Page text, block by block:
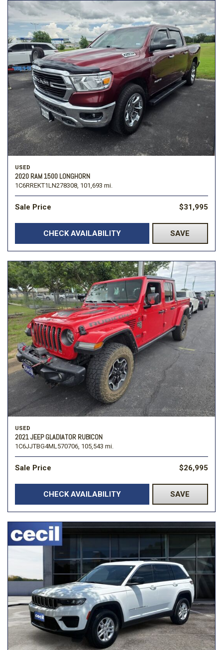
USED
2020 RAM 1500 LONGHORN
1C6RREKT1LN278308, 101,693 mi.
Sale Price $31,995
CHECK AVAILABILITY SAVE
USED
2021 JEEP GLADIATOR RUBICON
1C6JJTBG4ML570706, 105,543 mi.
Sale Price $26,995
CHECK AVAILABILITY SAVE